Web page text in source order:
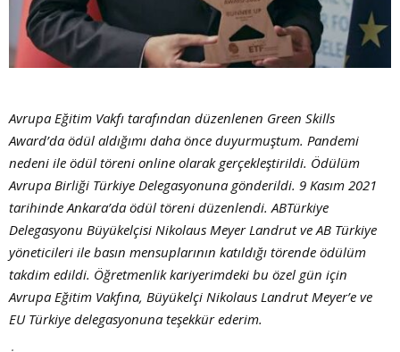
Avrupa Eğitim Vakfı tarafından düzenlenen Green Skills
Award’da ödül aldığımı daha önce duyurmuştum. Pandemi
nedeni ile ödül töreni online olarak gerçekleştirildi. Ödülüm
Avrupa Birliği Türkiye Delegasyonuna gönderildi. 9 Kasım 2021
tarihinde Ankara’da ödül töreni düzenlendi. ABTürkiye
Delegasyonu Büyükelçisi Nikolaus Meyer Landrut ve AB Türkiye
yöneticileri ile basın mensuplarının katıldığı törende ödülüm
takdim edildi. Öğretmenlik kariyerimdeki bu özel gün için
Avrupa Eğitim Vakfına, Büyükelçi Nikolaus Landrut Meyer’e ve
EU Türkiye delegasyonuna teşekkür ederim.